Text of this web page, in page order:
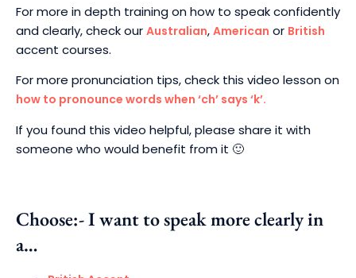
For more in depth training on how to speak confidently
and clearly, check our Australian, American or British
accent courses.
For more pronunciation tips, check this video lesson on
how to pronounce words when ‘ch’ says ‘k’.
If you found this video helpful, please share it with
someone who would benefit from it 🙂
Choose:- I want to speak more clearly in
a…